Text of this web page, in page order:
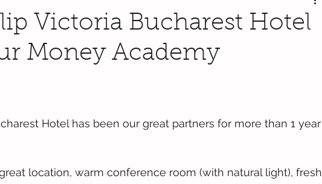
Victoria Bucharest Hotel
Money Academy
Hotel has been our great partners for more than 1 year
location, warm conference room (with natural light), fresh